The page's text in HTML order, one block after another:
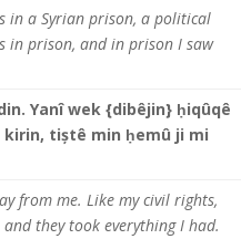
in a Syrian prison, a political
in prison, and in prison I saw
Yanî wek {dibêjin} ḥiqûqê
tiștê min ḥemû ji mi
from me. Like my civil rights,
they took everything I had.